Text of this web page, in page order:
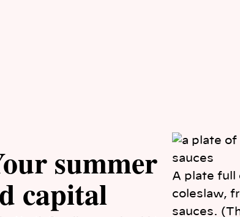
summer
capital
A plate full
coleslaw,
sauces.